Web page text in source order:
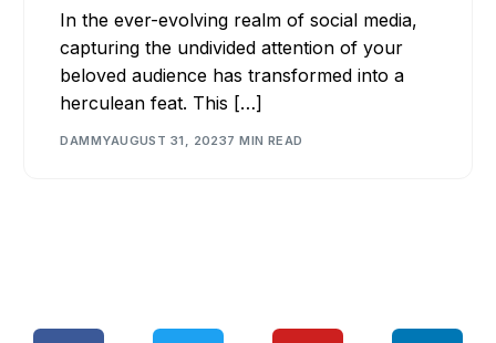
In the ever-evolving realm of social media,
capturing the undivided attention of your
beloved audience has transformed into a
herculean feat. This […]
DAMMYAUGUST 31, 20237 MIN READ